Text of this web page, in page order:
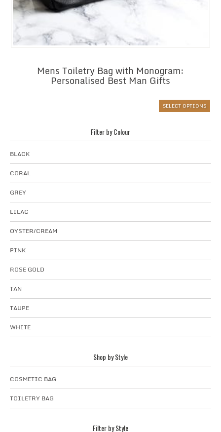
Mens Toiletry Bag with Monogram:
Personalised Best Man Gifts
SELECT OPTIONS
Filter by Colour
BLACK
CORAL
GREY
LILAC
OYSTER/CREAM
PINK
ROSE GOLD
TAN
TAUPE
WHITE
Shop by Style
COSMETIC BAG
TOILETRY BAG
Filter by Style